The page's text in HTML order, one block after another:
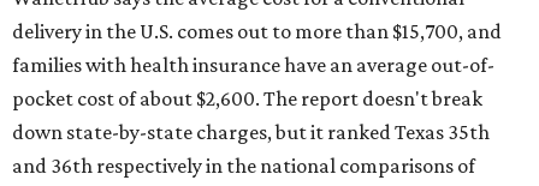
delivery in the U.S. comes out to more than $15,700, and
families with health insurance have an average out-of-
pocket cost of about $2,600. The report doesn't break
down state-by-state charges, but it ranked Texas 35th
and 36th respectively in the national comparisons of